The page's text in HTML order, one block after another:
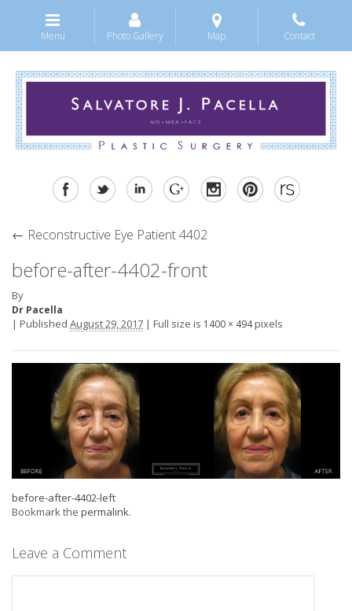
Menu Photo Gallery Map Contact
← Reconstructive Eye Patient 4402
before-after-4402-front
By
Dr Pacella
| Published August 29, 2017 | Full size is 1400 × 494pixels
before-after-4402-left
Bookmark the permalink.
Leave a Comment